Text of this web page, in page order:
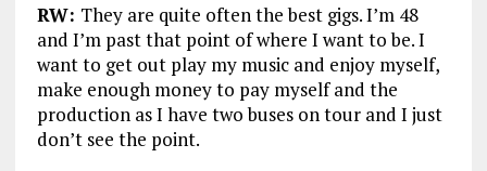
RW: They are quite often the best gigs. I’m 48
and I’m past that point of where I want to be. I
want to get out play my music and enjoy myself,
make enough money to pay myself and the
production as I have two buses on tour and I just
don’t see the point.